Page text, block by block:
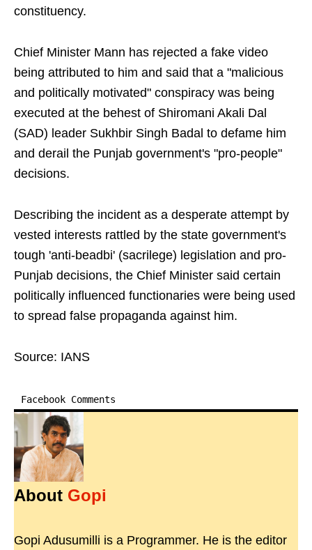
constituency.
Chief Minister Mann has rejected a fake video
being attributed to him and said that a "malicious
and politically motivated" conspiracy was being
executed at the behest of Shiromani Akali Dal
(SAD) leader Sukhbir Singh Badal to defame him
and derail the Punjab government's "pro-people"
decisions.
Describing the incident as a desperate attempt by
vested interests rattled by the state government's
tough 'anti-beadbi' (sacrilege) legislation and pro-
Punjab decisions, the Chief Minister said certain
politically influenced functionaries were being used
to spread false propaganda against him.
Source: IANS
Facebook Comments
About Gopi
Gopi Adusumilli is a Programmer. He is the editor